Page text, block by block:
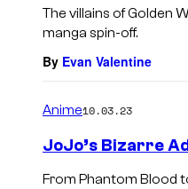
The villains of Golden
manga spin-off.
By Evan Valentine
Anime10.03.23
JoJo’s Bizarre
From Phantom Blood